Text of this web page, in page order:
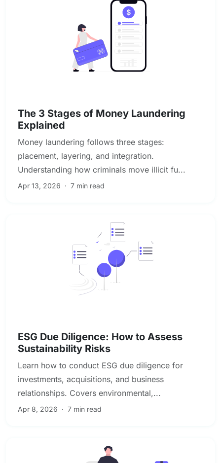
The 3 Stages of Money Laundering
Explained
Money laundering follows three stages:
placement, layering, and integration.
Understanding how criminals move illicit fu...
Apr 13, 2026 · 7 min read
ESG Due Diligence: How to Assess
Sustainability Risks
Learn how to conduct ESG due diligence for
investments, acquisitions, and business
relationships. Covers environmental,...
Apr 8, 2026 · 7 min read